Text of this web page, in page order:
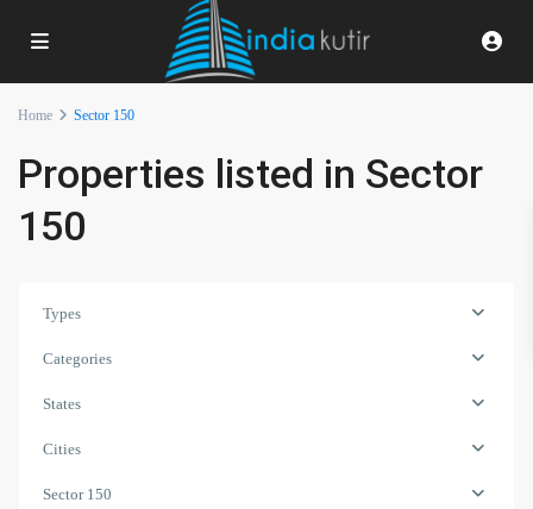
Home Sector 150
Properties listed in Sector
150
Types
Categories
States
Cities
Sector 150